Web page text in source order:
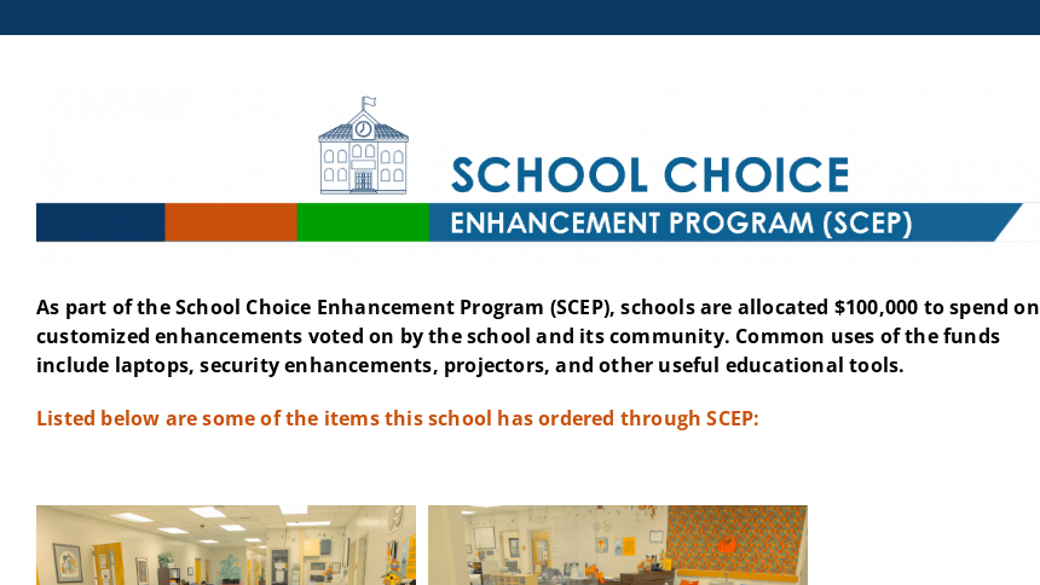
As part of the School Choice Enhancement Program (SCEP), schools are allocated $100,000 to spend on
customized enhancements voted on by the school and its community. Common uses of the funds
include laptops, security enhancements, projectors, and other useful educational tools.
Listed below are some of the items this school has ordered through SCEP: